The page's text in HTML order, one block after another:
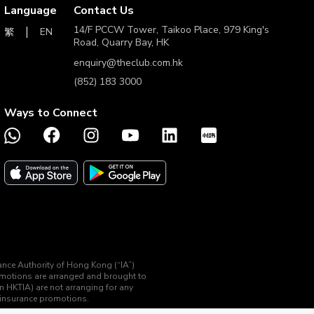
Language
繁 EN
Contact Us
14/F PCCW Tower, Taikoo Place, 979 King's
Road, Quarry Bay, HK
enquiry@theclub.com.hk
(852) 183 3000
Ways to Connect
Authority of Hong Kong (“IA”)
are arranged and brought to
HKTIA) are not arranging for any
promotions.